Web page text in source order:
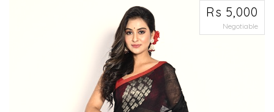
Rs 5,000
Negotiable